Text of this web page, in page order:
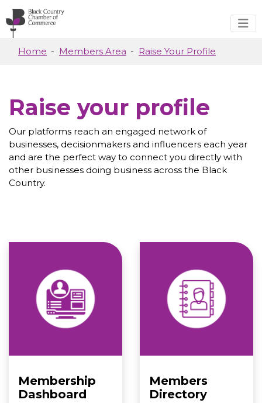
Skip to main content
Home Members Area Raise Your Profile
Raise your profile
Our platforms reach an engaged network of
businesses, decisionmakers and influencers each year
and are the perfect way to connect you directly with
other businesses doing business across the Black
Country.
Membership
Dashboard
Members
Directory